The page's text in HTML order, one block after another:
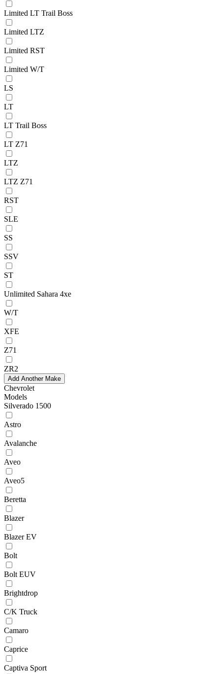
Limited LT Trail Boss
Limited LTZ
Limited RST
Limited W/T
LS
LT
LT Trail Boss
LT Z71
LTZ
LTZ Z71
RST
SLE
SS
SSV
ST
Unlimited Sahara 4xe
W/T
XFE
Z71
ZR2
Add Another Make
Chevrolet
Models
Silverado 1500
Astro
Avalanche
Aveo
Aveo5
Beretta
Blazer
Blazer EV
Bolt
Bolt EUV
Brightdrop
C/K Truck
Camaro
Caprice
Captiva Sport